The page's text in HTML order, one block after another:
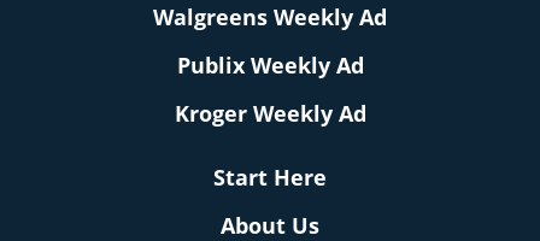
Walgreens Weekly Ad
Publix Weekly Ad
Kroger Weekly Ad
Start Here
About Us